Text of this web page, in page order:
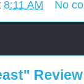
8:11 AM No
Review